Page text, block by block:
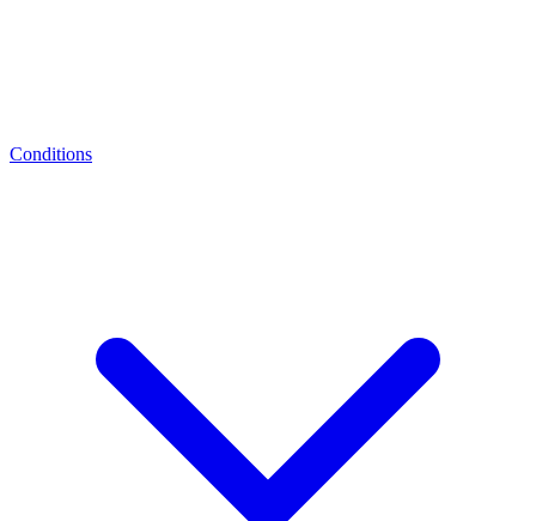
Conditions